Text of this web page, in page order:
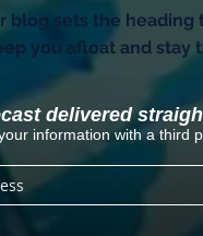
blog sets the heading
you afloat and stay
delivered
information with a third